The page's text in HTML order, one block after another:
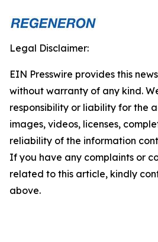
Legal Disclaimer:
EIN Presswire provides this
without warranty of any kind.
responsibility or liability for the
images, videos, licenses,
reliability of the information
If you have any complaints or
related to this article, kindly
above.